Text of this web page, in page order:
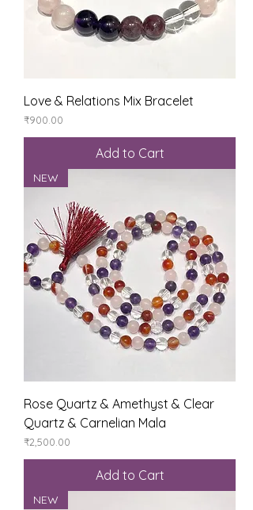
Love & Relations Mix Bracelet
Price
₹900.00
Add to Cart
NEW
Rose Quartz & Amethyst & Clear
Quartz & Carnelian Mala
Price
₹2,500.00
Add to Cart
NEW